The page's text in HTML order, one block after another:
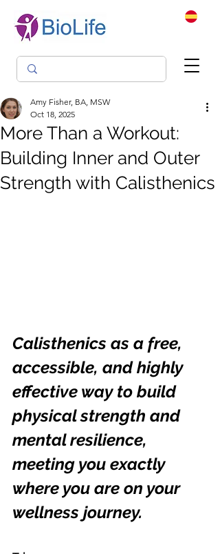
More Than a Workout:
Building Inner and Outer
Strength with Calisthenics
Amy Fisher, BA, MSW
Oct 18, 2025
Calisthenics as a free,
accessible, and highly
effective way to build
physical strength and
mental resilience,
meeting you exactly
where you are on your
wellness journey.